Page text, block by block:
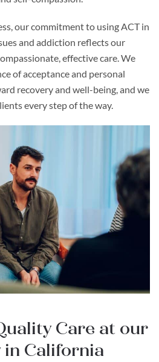
our commitment to using ACT in
and addiction reflects our
effective care. We
of acceptance and personal
recovery and well-being, and we
every step of the way.
Care at our
in California